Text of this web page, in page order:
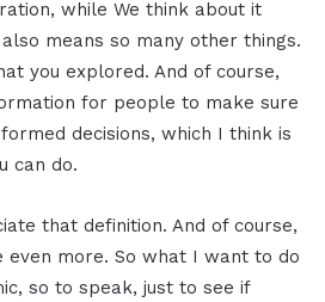
while We think about it
means so many other things.
you explored. And of course,
for people to make sure
decisions, which I think is
can do.
that definition. And of course,
even more. So what I want to do
so to speak, just to see if